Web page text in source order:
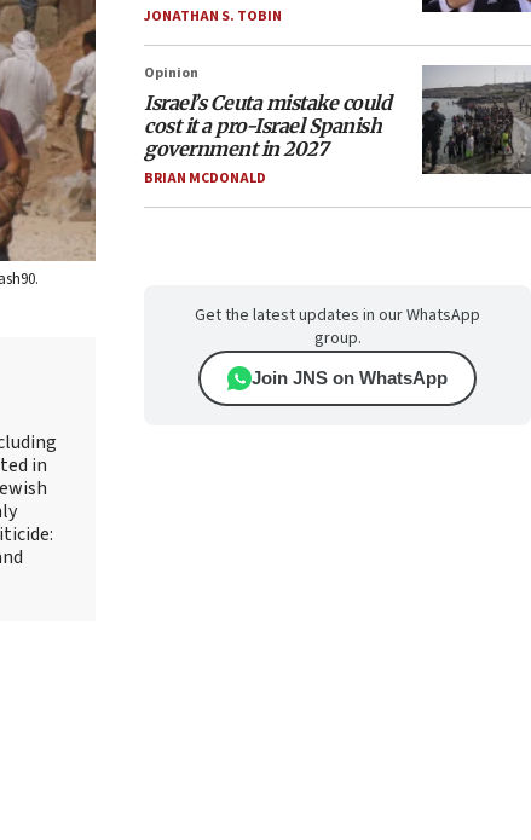
in
JONATHAN S. TOBIN
Opinion
Israel’s Ceuta mistake could
cost it a pro-Israel Spanish
government in 2027
BRIAN MCDONALD
Get the latest updates in our WhatsApp
group.
Join JNS on WhatsApp